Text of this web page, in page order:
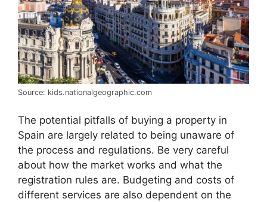
Source: kids.nationalgeographic.com
The potential pitfalls of buying a property in
Spain are largely related to being unaware of
the process and regulations. Be very careful
about how the market works and what the
registration rules are. Budgeting and costs of
different services are also dependent on the